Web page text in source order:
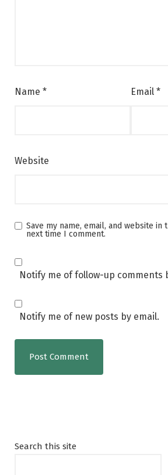
Name * Email *
Website
Save my name, email, and website
next time I comment.
Notify me of follow-up comments
Notify me of new posts by email.
Search this site